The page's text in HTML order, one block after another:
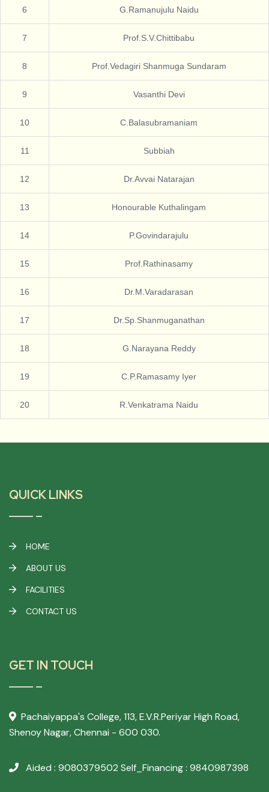
6 G.Ramanujulu Naidu
7 Prof.S.V.Chittibabu
8 Prof.Vedagiri Shanmuga Sundaram
9 Vasanthi Devi
10 C.Balasubramaniam
11 Subbiah
12 Dr.Avvai Natarajan
13 Honourable Kuthalingam
14 P.Govindarajulu
15 Prof.Rathinasamy
16 Dr.M.Varadarasan
17 Dr.Sp.Shanmuganathan
18 G.Narayana Reddy
19 C.P.Ramasamy Iyer
20 R.Venkatrama Naidu
QUICK LINKS
HOME
ABOUT US
FACILITIES
CONTACT US
GET IN TOUCH
Pachaiyappa's College,113, E.V.R.Periyar High Road,
Shenoy Nagar, Chennai - 600 030.
Aided : 9080379502 Self_Financing : 9840987398